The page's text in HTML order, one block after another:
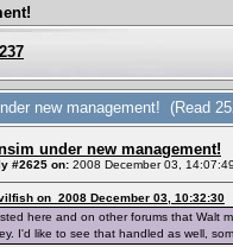
237
new management! (Read
under new management!
#2625 on: 2008 December 03,
on 2008 December 03, 10:32:30
here and on other forums that Walt
I'd like to see that handled as well,